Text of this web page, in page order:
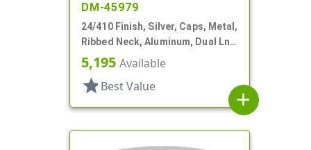
DM-45979
24/410 Finish, Silver, Caps, Metal,
Ribbed Neck, Aluminum, Dual Lnr,
PS And Foam
5,195 Available
star Best Value
add